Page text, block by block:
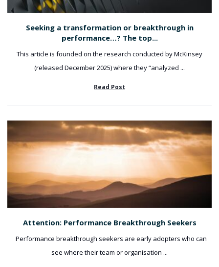
Seeking a transformation or breakthrough in
performance…? The top...
This article is founded on the research conducted by McKinsey
(released December 2025) where they “analyzed ...
Read Post
Attention: Performance Breakthrough Seekers
Performance breakthrough seekers are early adopters who can
see where their team or organisation ...